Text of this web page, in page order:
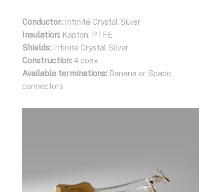
Conductor: Infinite Crystal Silver
Insulation: Kapton, PTFE
Shields: Infinite Crystal Silver
Construction: XLR (2 coax, 1 ground), RCA (1
coax, 1 ground)
Available terminations:
Conductor: Infinite Crystal Silver
Insulation: Kapton, PTFE
Shields: Infinite Crystal Silver
Construction: 4 coax
Available terminations: Banana or Spade
connectors